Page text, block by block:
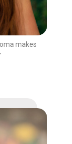
makes